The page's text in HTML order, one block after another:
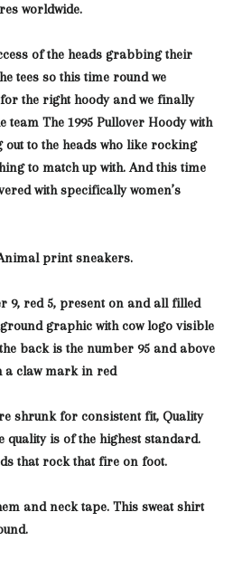
worldwide.
of the heads grabbing their
tees so this time round we
the right hoody and we finally
team The 1995 Pullover Hoody with
to the heads who like rocking
to match up with. And this time
with specifically women’s
print sneakers.
9, red 5, present on and all filled
graphic withcow logo visible
back is the number 95 and above
a claw mark in red
shrunk for consistent fit, Quality
quality is of the highest standard.
that rock that fire on foot.
and neck tape. This sweat shirt